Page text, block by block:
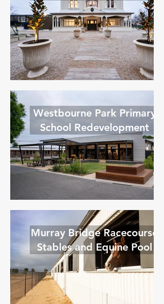
Westbourne Park Primary
School Redevelopment
Murray Bridge Racecourse
Stables and Equine Pool